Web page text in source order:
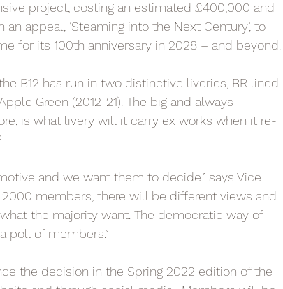
project, costing an estimated £400,000 and
appeal, ‘Steaming into the Next Century’, to
for its 100th anniversary in 2028 – and beyond.
B12 has run in two distinctive liveries, BR lined
Green (2012-21). The big and always
is what livery will it carry ex works when it re-
and we want them to decide.” says Vice
2000 members, there will be different views and
the majority want. The democratic way of
poll of members.”
the decision in the Spring 2022 edition of the